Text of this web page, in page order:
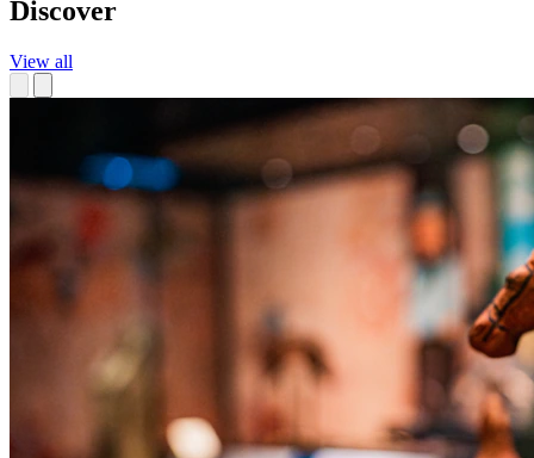
Discover
View all